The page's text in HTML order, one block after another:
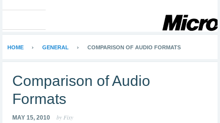
HOME GENERAL COMPARISON OF AUDIO FORMATS
Comparison of Audio
Formats
MAY 15, 2010 by Fixy